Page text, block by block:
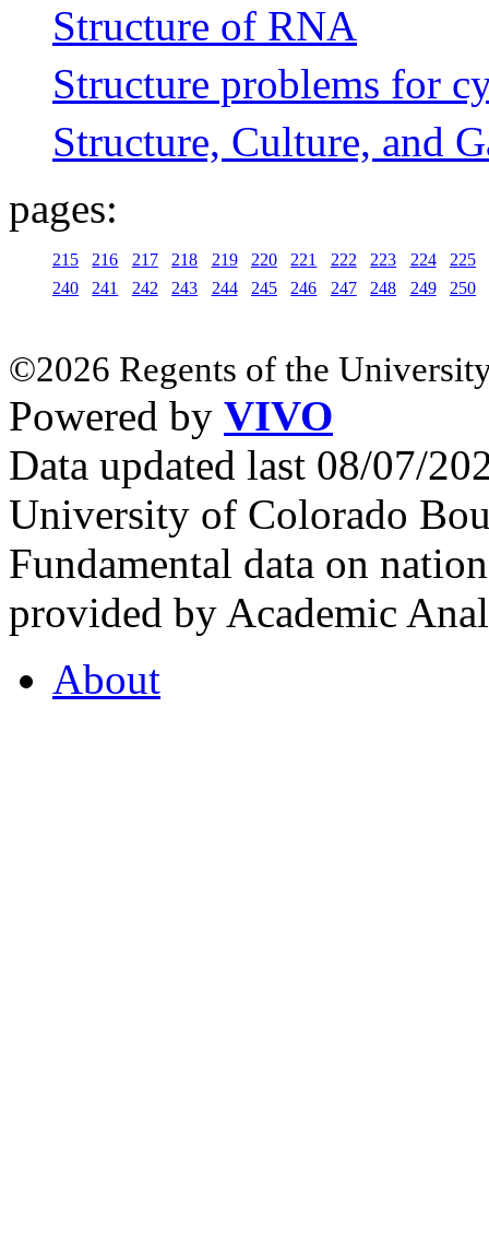
Structure of RNA
Structure problems for
Structure, Culture, and
pages:
215 216 217 218 219 220 221 222 223 224
225
240
241 242 243 244 245 246 247 248 249 250
©2026 Regents of the
Powered by VIVO
Data updated last 08/07/
University of Colorado
Fundamental data on
provided by Academic
About